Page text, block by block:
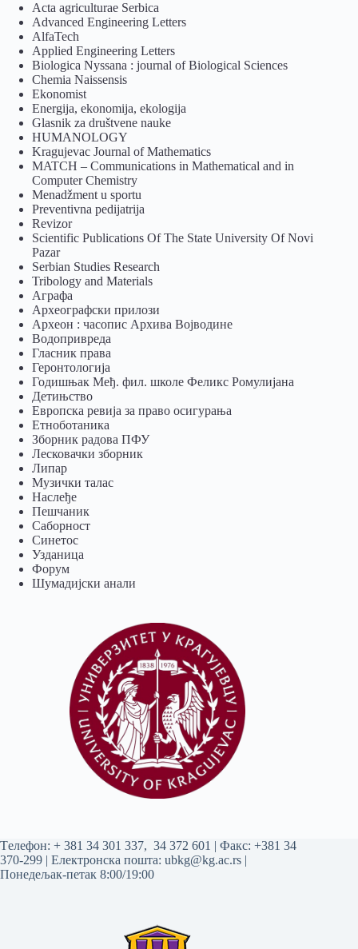
Acta agriculturae Serbica
Advanced Engineering Letters
AlfaTech
Applied Engineering Letters
Biologica Nyssana : journal of Biological Sciences
Chemia Naissensis
Ekonomist
Energija, ekonomija, ekologija
Glasnik za društvene nauke
HUMANOLOGY
Kragujevac Journal of Mathematics
MATCH – Communications in Mathematical and in
Computer Chemistry
Menadžment u sportu
Preventivna pedijatrija
Revizor
Scientific Publications Of The State University Of Novi
Pazar
Serbian Studies Research
Tribology and Materials
Аграфа
Археографски прилози
Археон : часопис Архива Војводине
Водопривреда
Гласник права
Геронтологија
Годишњак Међ. фил. школе Феликс Ромулијана
Детињство
Европска ревија за право осигурања
Eтноботаника
Зборник радова ПФУ
Лесковачки зборник
Липар
Музички талас
Наслеђе
Пешчаник
Саборност
Синетос
Узданица
Форум
Шумадијски анали
Tелефон: + 381 34 301 337, 34 372 601 | Факс: +381 34
370-299 | Електронска пошта: ubkg@kg.ac.rs |
Понедељак-петак 8:00/19:00